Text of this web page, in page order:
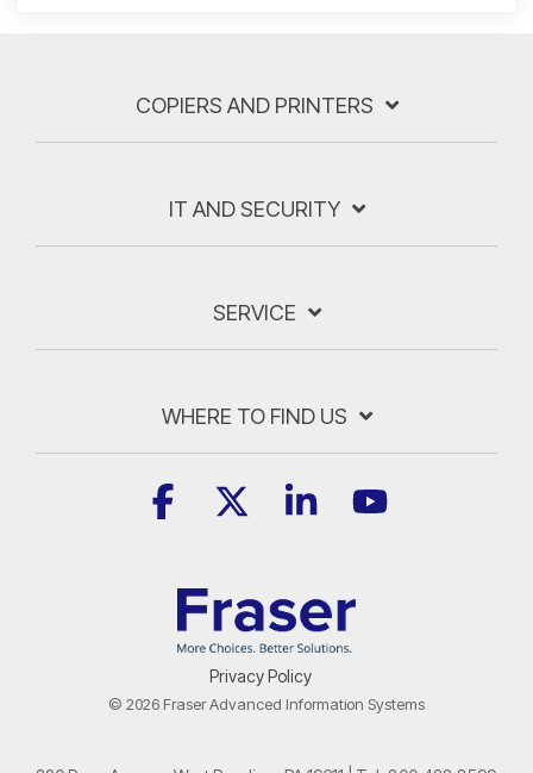
COPIERS AND PRINTERS
IT AND SECURITY
SERVICE
WHERE TO FIND US
Privacy Policy
© 2026 Fraser Advanced Information Systems
Facebook Linkedin